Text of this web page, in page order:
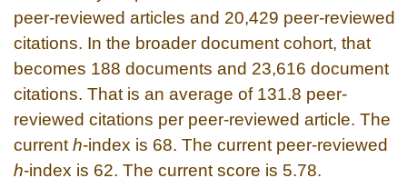
peer-reviewed articles and 20,429 peer-reviewed
citations. In the broader document cohort, that
becomes 188 documents and 23,616 document
citations. That is an average of 131.8 peer-
reviewed citations per peer-reviewed article. The
current h-index is 68. The current peer-reviewed
h-index is 62. The current score is 5.78.